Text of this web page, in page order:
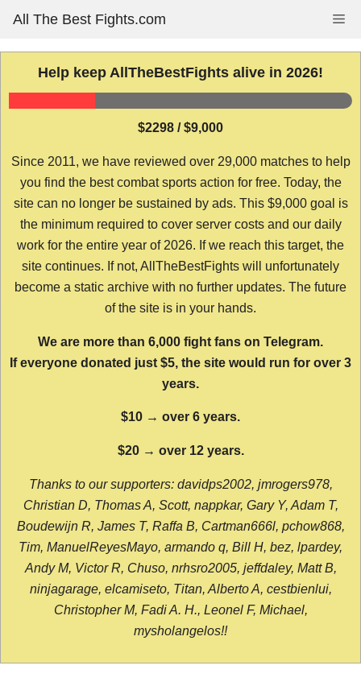
content
All The Best Fights.com
Help keep AllTheBestFights alive in 2026!
$2298 / $9,000
Since 2011, we have reviewed over 29,000 matches to help
you find the best combat sports action for free. Today, the
site can no longer be sustained by ads. This $9,000 goal is
the minimum required to cover server costs and our daily
work for the entire year of 2026. If we reach this target, the
site continues. If not, AllTheBestFights will unfortunately
become a static archive with no further updates. The future
of the site is in your hands.
We are more than 6,000 fight fans on Telegram.
If everyone donated just $5, the site would run for over 3
years.
$10 → over 6 years.
$20 → over 12 years.
Thanks to our supporters: davidps2002, jmrogers978,
Christian D, Thomas A, Scott, nappkar, Gary Y, Adam T,
Boudewijn R, James T, Raffa B, Cartman666l, pchow868,
Tim, ManuelReyesMayo, armando q, Bill H, bez, lpardey,
Andy M, Victor R, Chuso, nrhsro2005, jeffdaley, Matt B,
ninjagarage, elcamiseto, Titan, Alberto A, cestbienlui,
Christopher M, Fadi A. H., Leonel F, Michael,
mysholangelos!!